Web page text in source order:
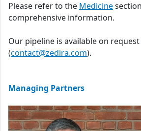
Please refer to the Medicine
comprehensive information.
Our pipeline is available on request
(contact@zedira.com).
Managing Partners